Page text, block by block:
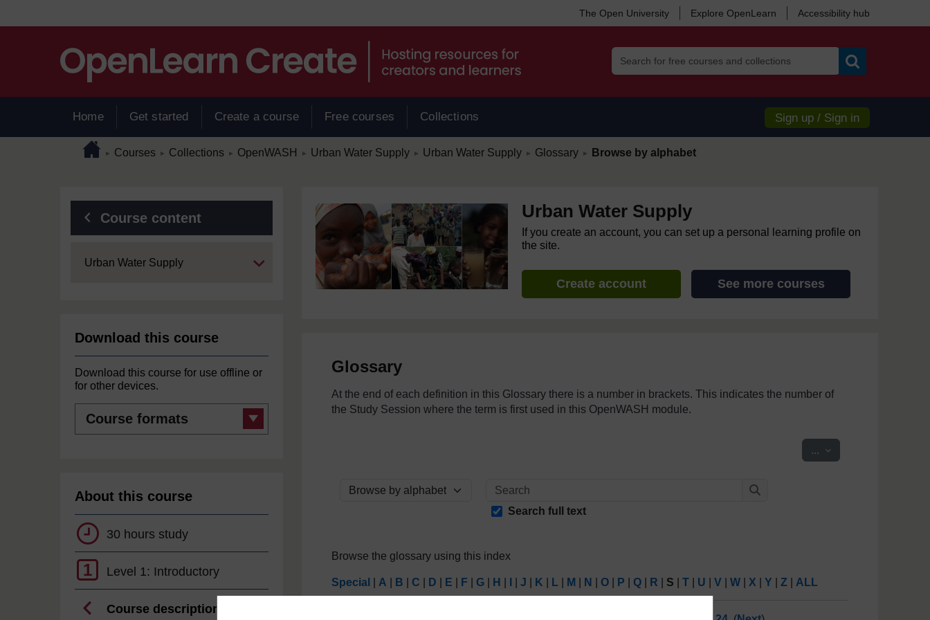
The Open University Explore OpenLearn Accessibility hub
Home Get started Create a course Free courses Collections Sign up / Sign in
Page pathHome
► Courses ► Collections ► OpenWASH ► Urban Water Supply ► Urban Water Supply ► Glossary ► Browse by alphabet
Blocks
Course content
Expand
Urban Water Supply
Download this course
Download this course for use offline or
for other devices.
formats
About this course
30 hours study
1 Level 1: Introductory
Course description
Urban Water Supply
If you create an account, you can set up a personal learning profile on
the site.
Create account See more courses
Glossary
At the end of each definition in this Glossary there is a number in brackets. This indicates the number of
the Study Session where the term is first used in this OpenWASH module.
... Export entries
Browse the glossary using this index
Search
Search full text
Browse the glossary using this index
Special A B C D E F G H |J K L M N O P Q R S |T U |V |W X |Y |Z ALL